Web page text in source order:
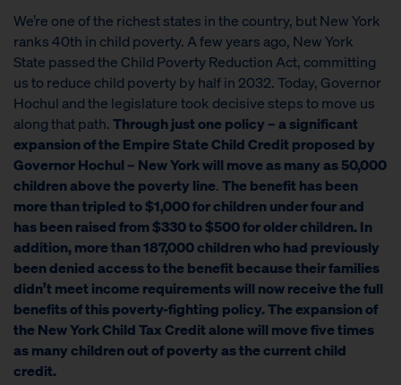
We’re one of the richest states in the country, but New York
ranks 40th in child poverty. A few years ago, New York
State passed the Child Poverty Reduction Act, committing
us to reduce child poverty by half in 2032. Today, Governor
Hochul and the legislature took decisive steps to move us
along that path.Through just one policy – a significant
expansion of the Empire State Child Credit proposed by
Governor Hochul – New York will move as many as 50,000
children above the poverty line.The benefit has been
more than tripled to $1,000 for children under four and
has been raised from $330 to $500 for older children. In
addition, more than 187,000 children who had previously
been denied access to the benefit because their families
didn’t meet income requirements will now receive the full
benefits of this poverty-fighting policy. The expansion of
the New York Child Tax Credit alone will movefive times
as manychildren out of poverty as the current child
credit.